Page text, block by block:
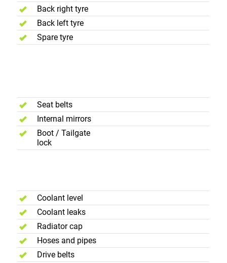
Back right tyre
Back left tyre
Spare tyre
Seat belts
Internal mirrors
Boot / Tailgate
lock
Coolant level
Coolant leaks
Radiator cap
Hoses and pipes
Drive belts